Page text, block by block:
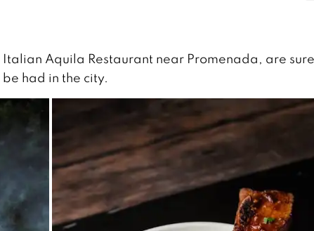
Italian Aquila Restaurant near Promenada, are
had in the city.